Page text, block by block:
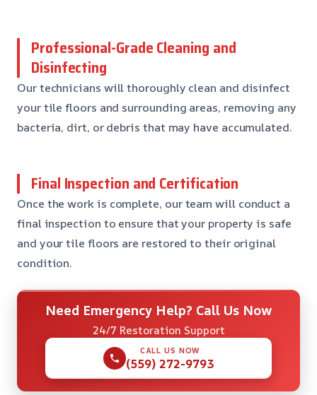
Professional-Grade Cleaning and
Disinfecting
Our technicians will thoroughly clean and disinfect
your tile floors and surrounding areas, removing any
bacteria, dirt, or debris that may have accumulated.
Final Inspection and Certification
Once the work is complete, our team will conduct a
final inspection to ensure that your property is safe
and your tile floors are restored to their original
condition.
Need Emergency Help? Call Us Now
24/7 Restoration Support
CALL US NOW
(559) 272-9793